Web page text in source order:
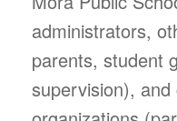
administrators,
parents, student
supervision),